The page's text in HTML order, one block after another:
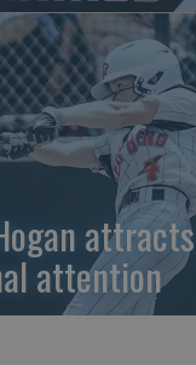
attracts
attention